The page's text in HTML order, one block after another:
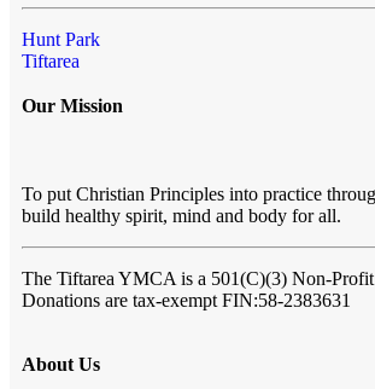
Hunt Park
Tiftarea
Our Mission
To put Christian Principles into practice
build healthy spirit, mind and body for all.
The Tiftarea YMCA is a 501(C)(3) Non-
Donations are tax-exempt FIN:58-2383631
About Us